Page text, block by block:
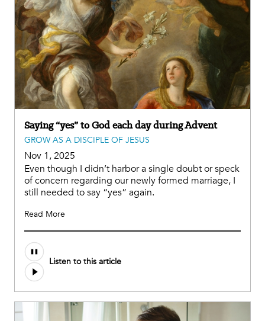
Saying “yes” to God each day during Advent
GROW AS A DISCIPLE OF JESUS
Nov 1, 2025
Even though I didn’t harbor a single doubt or speck
of concern regarding our newly formed marriage, I
still needed to say “yes” again.
Read More
Listen to this article